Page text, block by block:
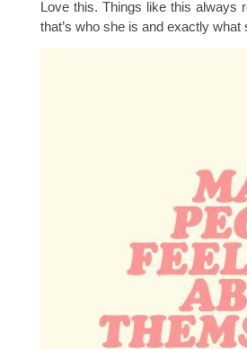
Love this. Things like this always
that’s who she is and exactly what